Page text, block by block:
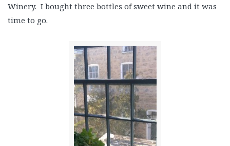
Winery. I bought three bottles of sweet wine and it was
time to go.